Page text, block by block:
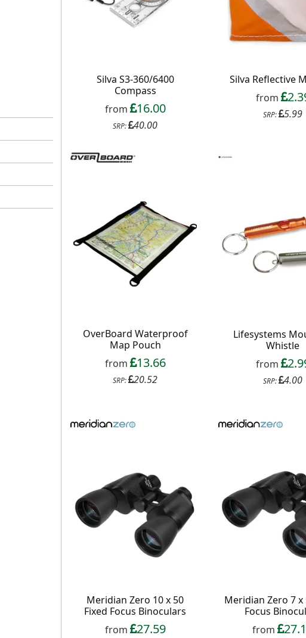
Silva S3-360/6400
Compass
from
16.00
SRP: 40.00
Silva Reflective
from
SRP: 5.99
OverBoard Waterproof
Map Pouch
from
13.66
SRP: 20.52
Lifesystems
Whistle
from
SRP: 4.00
Meridian Zero 10 x 50
Fixed Focus Binoculars
from
27.59
Meridian Zero 7 x
Focus
from